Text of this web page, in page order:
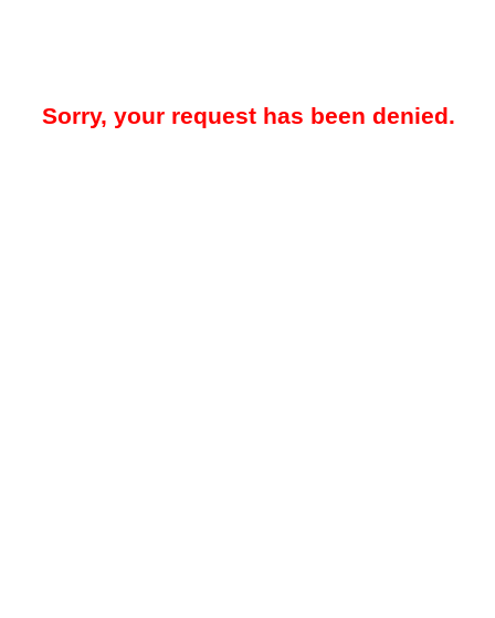
Sorry, your request has been denied.